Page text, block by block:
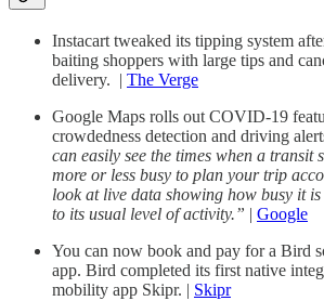
Instacart tweaked its tipping system
baiting shoppers with large tips and
delivery. | The Verge
Google Maps rolls out COVID-19
crowdedness detection and driving
can easily see the times when a transit
more or less busy to plan your trip
look at live data showing how busy it
to its usual level of activity.” | Google
You can now book and pay for a Bird
app. Bird completed its first native
mobility app Skipr. | Skipr